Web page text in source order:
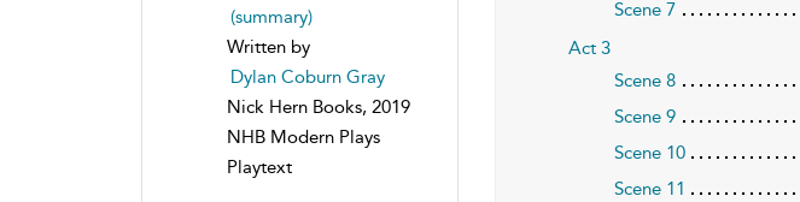
(summary)
Written by
Dylan Coburn Gray
Nick Hern Books, 2019
NHB Modern Plays
Playtext
Scene 7
Act 3
Scene 8
Scene 9
Scene 10
Scene 11